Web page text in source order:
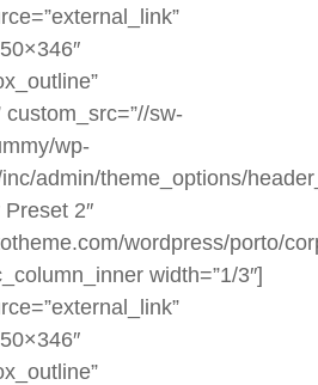
custom_src=”//sw-
wp-
admin/theme_options/
2″
wordpress/porto/
width=”1/3″]